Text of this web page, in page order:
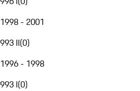
1998 - 2001
993 II(0)
1996 - 1998
993 I(0)